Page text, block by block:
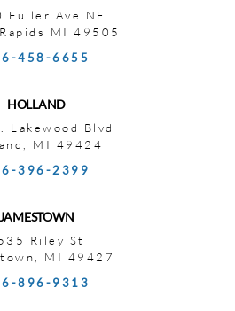
Fuller Ave NE
MI 49505
458-6655
HOLLAND
Lakewood Blvd
MI 49424
396-2399
JAMESTOWN
Riley St
MI 49427
896-9313